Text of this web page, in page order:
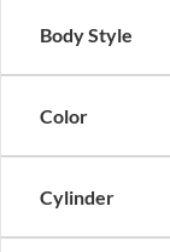
Body Style
Color
Cylinder